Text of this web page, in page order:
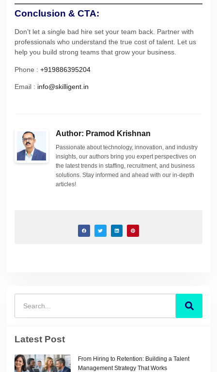
Conclusion & CTA:
Don’t let a single bad hire set your team back. Partner with
professionals who understand the true cost of talent. Let us
help you build strong teams that grow your business.
Phone : +919886395204
Email : info@skilligent.in
Author: Pramod Krishnan
Passionate about technology, innovation, and industry
insights, our authors bring you expert perspectives on
the latest trends in staffing, recruitment, and business
solutions. Stay informed and ahead with our in-depth
articles!
Latest Post
From Hiring to Retention: Building a Talent
Management Strategy That Works